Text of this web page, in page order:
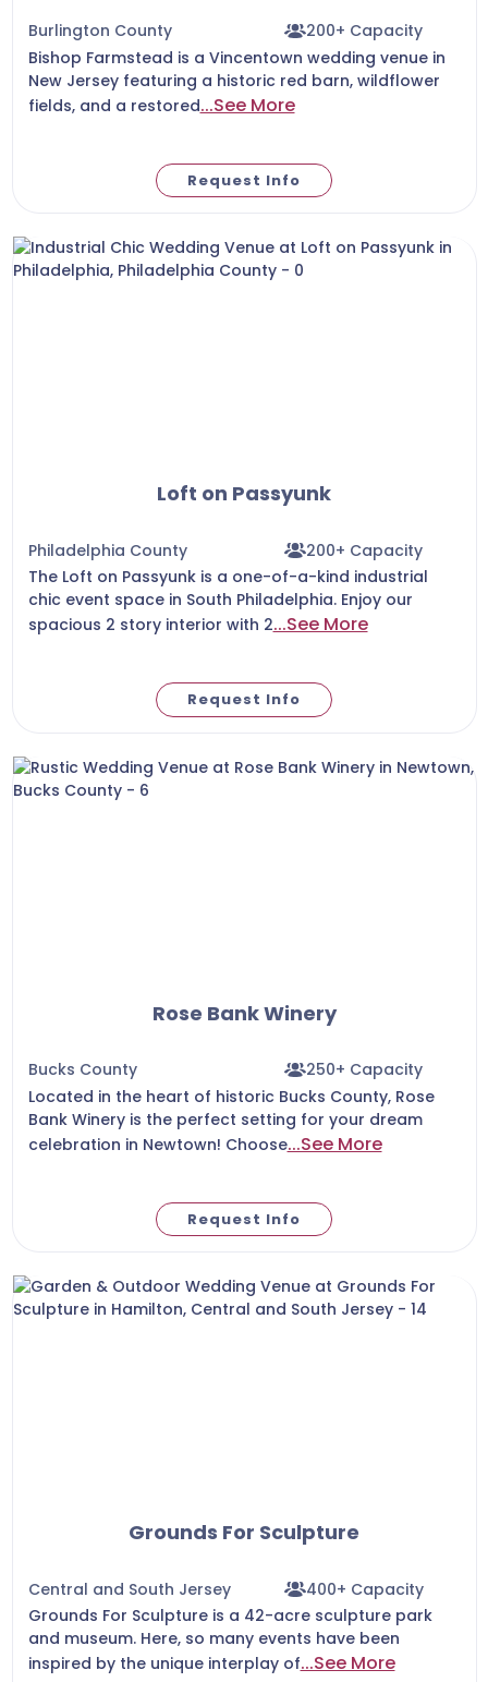
Burlington County
200+ Capacity
Bishop Farmstead is a Vincentown wedding venue in
New Jersey featuring a historic red barn, wildflower
fields, and a restored...See More
Request Info
Loft on Passyunk
Philadelphia County
200+ Capacity
The Loft on Passyunk is a one-of-a-kind industrial
chic event space in South Philadelphia. Enjoy our
spacious 2 story interior with 2...See More
Request Info
Rose Bank Winery
Bucks County
250+ Capacity
Located in the heart of historic Bucks County, Rose
Bank Winery is the perfect setting for your dream
celebration in Newtown! Choose...See More
Request Info
Grounds For Sculpture
Central and South Jersey
400+ Capacity
Grounds For Sculpture is a 42-acre sculpture park
and museum. Here, so many events have been
inspired by the unique interplay of...See More